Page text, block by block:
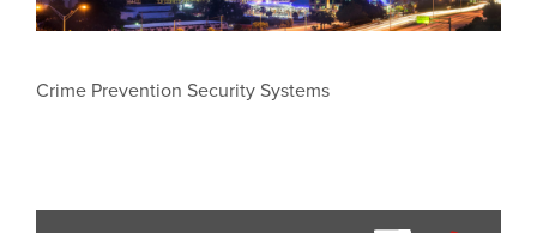
Crime Prevention Security Systems